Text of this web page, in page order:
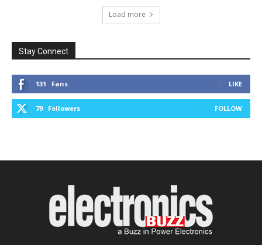
Load more
Stay Connect
131 Fans LIKE
79 Followers FOLLOW